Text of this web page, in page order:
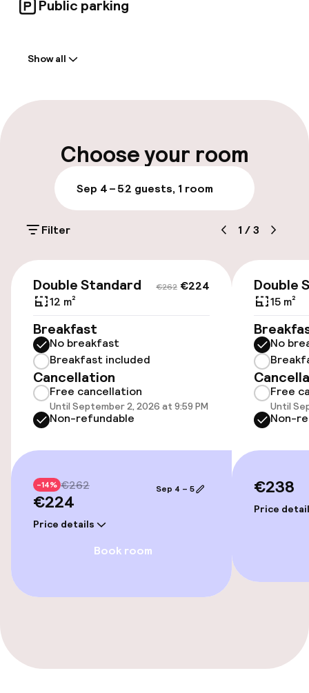
Public parking
Luggage room
Parking & mobility
On-site parking (outdoor)
Additional charges may apply
Public parking
Accessibility
Elevator
Swimming & wellness
Steam bath
Entertainment
Food & beverage facilities
Food & beverage services
Show all
Choose your room
Sep 4 – 52 guests, 1 room
Filter 1 /3
€262 €224
Double Standard
12 m²
Breakfast
No breakfast
Breakfast included
Cancellation
Free cancellation
Until September 2, 2026 at 9:59 PM
Non-refundable
-14% €262
€224
Price details
Sep 4 – 5
Book room
Double
15 m²
No
Free
Until
Non-
€238
Price